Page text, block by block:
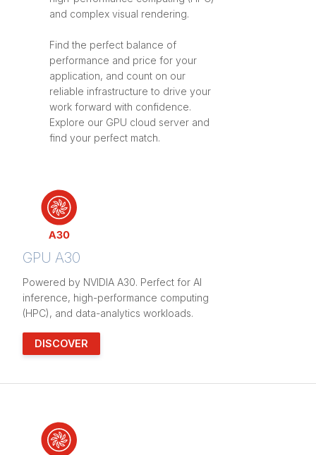
and complex visual rendering.
Find the perfect balance of
performance and price for your
application, and count on our
reliable infrastructure to drive your
work forward with confidence.
Explore our GPU cloud server and
find your perfect match.
GPU A30
Powered by NVIDIA A30. Perfect for AI
inference, high-performance computing
(HPC), and data-analytics workloads.
DISCOVER